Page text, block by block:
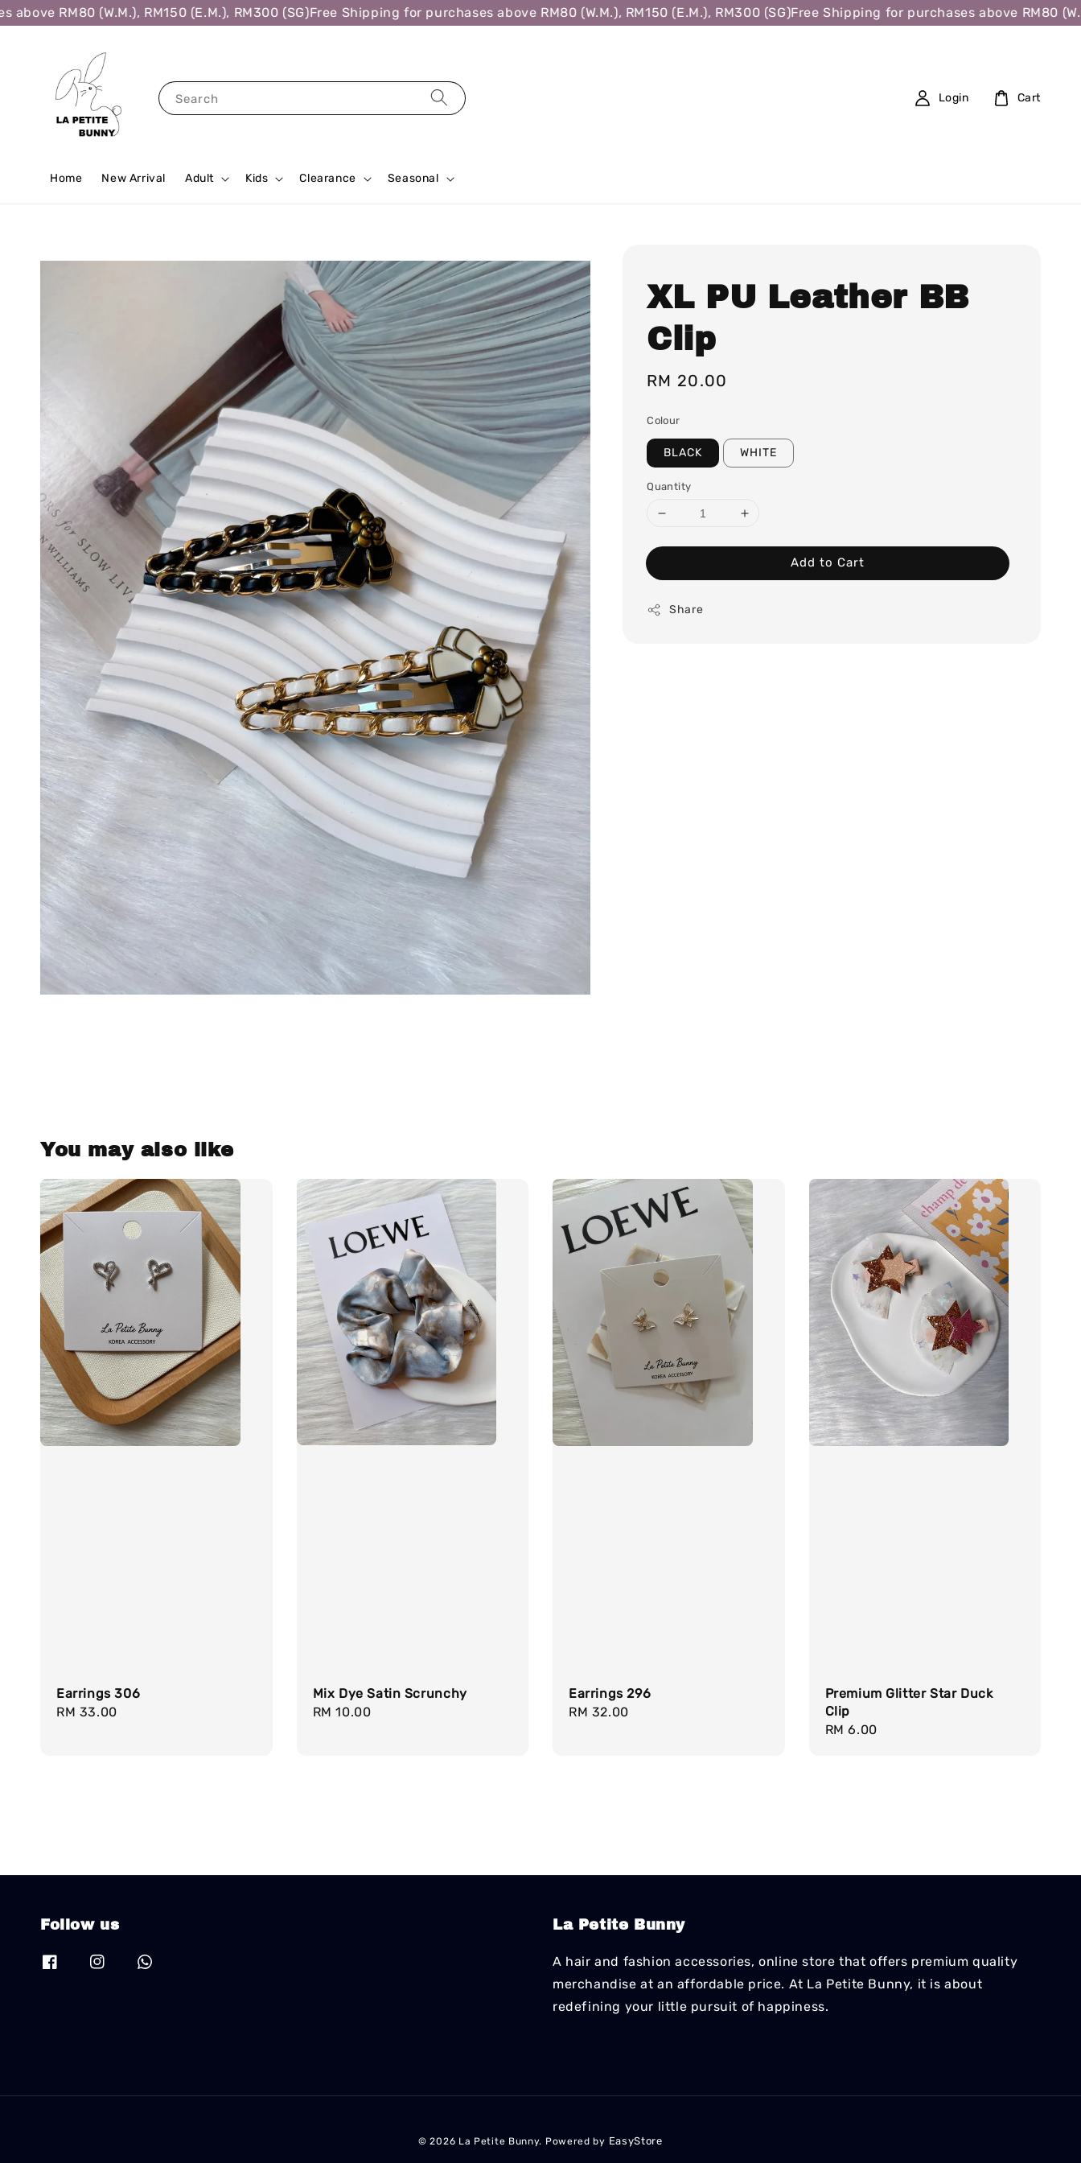
RM80 (W.M.), RM150 (E.M.), RM300 (SG)Free Shipping for purchases above RM80 (W.M.), RM150 (E.M.), RM300 (SG)Free Shipping for purchases above RM80 (W.M.),
Search
Home New Arrival Adult Kids Clearance Seasonal
Login Cart
XL PU Leather BB
Clip
Regular
RM 20.00
Colour
BLACK WHITE
Quantity
Add to Cart
Share
You may also like
Earrings 306
Regular
RM 33.00
Mix Dye Satin Scrunchy
Regular
RM 10.00
Earrings 296
Regular
RM 32.00
Premium Glitter Star Duck
Clip
Regular
RM 6.00
Follow us La Petite Bunny
A hair and fashion accessories, online store that offers premium quality
merchandise at an affordable price. At La Petite Bunny, it is about
redefining your little pursuit of happiness.
© 2026 La Petite Bunny. Powered by EasyStore